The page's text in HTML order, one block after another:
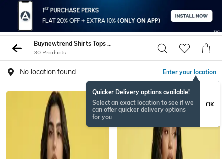
Buynewtrend Shirts Tops Tunics
30 Products
No location found Enter your location
Quicker Delivery options available!
Select an exact location to see if we
can offer quicker delivery options
for you
OK